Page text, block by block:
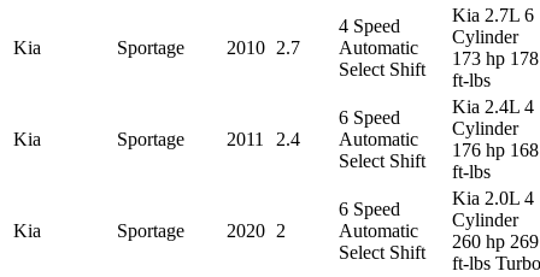
Kia Sportage 2010 2.7
4 Speed
Automatic
Select Shift
Kia 2.7L 6
Cylinder
173 hp 178
ft-lbs
Kia Sportage 2011 2.4
6 Speed
Automatic
Select Shift
Kia 2.4L 4
Cylinder
176 hp 168
ft-lbs
Kia Sportage 2020 2
6 Speed
Automatic
Select Shift
Kia 2.0L 4
Cylinder
260 hp 269
ft-lbs Turbo